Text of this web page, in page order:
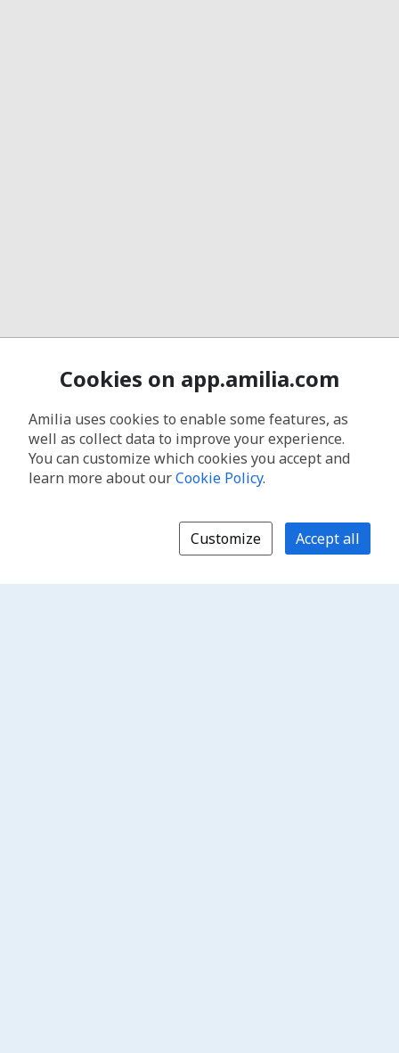
Cookies on app.amilia.com
Amilia uses cookies to enable some features, as
well as collect data to improve your experience.
You can customize which cookies you accept and
learn more about ourCookie Policy.
Customize Accept all